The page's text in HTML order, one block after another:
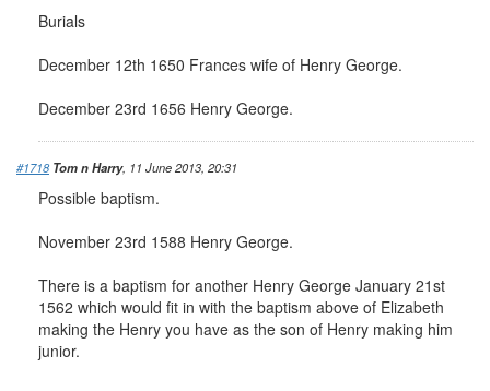
Burials
December 12th 1650 Frances wife of Henry George.
December 23rd 1656 Henry George.
#1718 Tom n Harry, 11 June 2013, 20:31
Possible baptism.
November 23rd 1588 Henry George.
There is a baptism for another Henry George January 21st
1562 which would fit in with the baptism above of Elizabeth
making the Henry you have as the son of Henry making him
junior.